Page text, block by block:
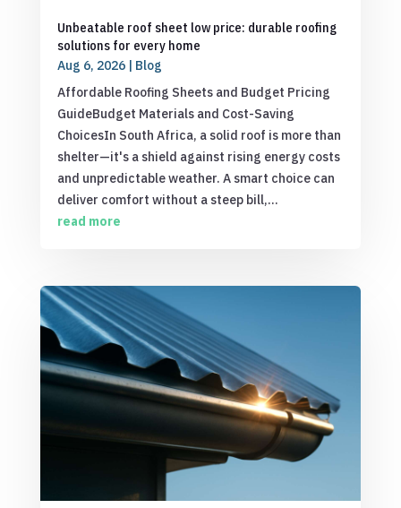
Unbeatable roof sheet low price: durable roofing
solutions for every home
Aug 6, 2026| Blog
Affordable Roofing Sheets and Budget Pricing
GuideBudget Materials and Cost-Saving
ChoicesIn South Africa, a solid roof is more than
shelter—it's a shield against rising energy costs
and unpredictable weather. A smart choice can
deliver comfort without a steep bill,...
read more